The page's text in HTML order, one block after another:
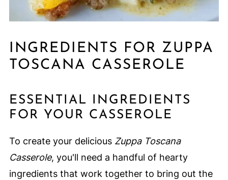
INGREDIENTS FOR ZUPPA
TOSCANA CASSEROLE
ESSENTIAL INGREDIENTS
FOR YOUR CASSEROLE
To create your delicious Zuppa Toscana
Casserole, you'll need a handful of hearty
ingredients that work together to bring out the